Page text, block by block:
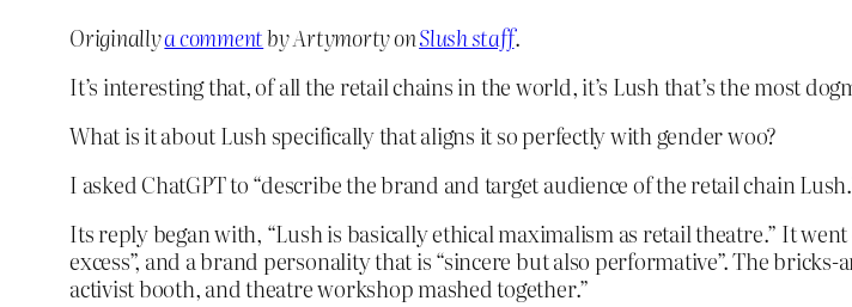
Originallya commentby Artymorty onSlush staff.
It’s interesting that, of all the retail chains in the world, it’s Lush that’s the most
What is it about Lush specifically that aligns it so perfectly with gender woo?
I asked ChatGPT to “describe the brand and target audience of the retail chain
Its reply began with, “Lush is basically ethical maximalism as retail theatre.” It
excess”, and a brand personality that is “sincere but also performative”. The
activist booth, and theatre workshop mashed together.”